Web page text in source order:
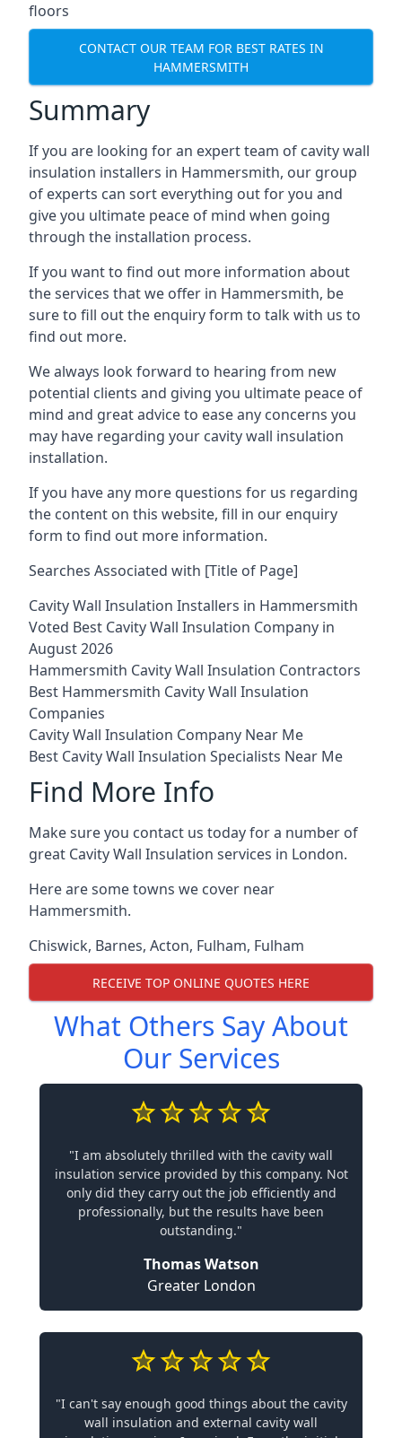
floors
CONTACT OUR TEAM FOR BEST RATES IN
HAMMERSMITH
Summary
If you are looking for an expert team of cavity wall
insulation installers in Hammersmith, our group
of experts can sort everything out for you and
give you ultimate peace of mind when going
through the installation process.
If you want to find out more information about
the services that we offer in Hammersmith, be
sure to fill out the enquiry form to talk with us to
find out more.
We always look forward to hearing from new
potential clients and giving you ultimate peace of
mind and great advice to ease any concerns you
may have regarding your cavity wall insulation
installation.
If you have any more questions for us regarding
the content on this website, fill in our enquiry
form to find out more information.
Searches Associated with [Title of Page]
Cavity Wall Insulation Installers in Hammersmith
Voted Best Cavity Wall Insulation Company in
August 2026
Hammersmith Cavity Wall Insulation Contractors
Best Hammersmith Cavity Wall Insulation
Companies
Cavity Wall Insulation Company Near Me
Best Cavity Wall Insulation Specialists Near Me
Find More Info
Make sure you contact us today for a number of
great Cavity Wall Insulation services in London.
Here are some towns we cover near
Hammersmith.
Chiswick, Barnes, Acton, Fulham, Fulham
RECEIVE TOP ONLINE QUOTES HERE
What Others Say About
Our Services
"I am absolutely thrilled with the cavity wall
insulation service provided by this company. Not
only did they carry out the job efficiently and
professionally, but the results have been
outstanding."
Thomas Watson
Greater London
"I can't say enough good things about the cavity
wall insulation and external cavity wall